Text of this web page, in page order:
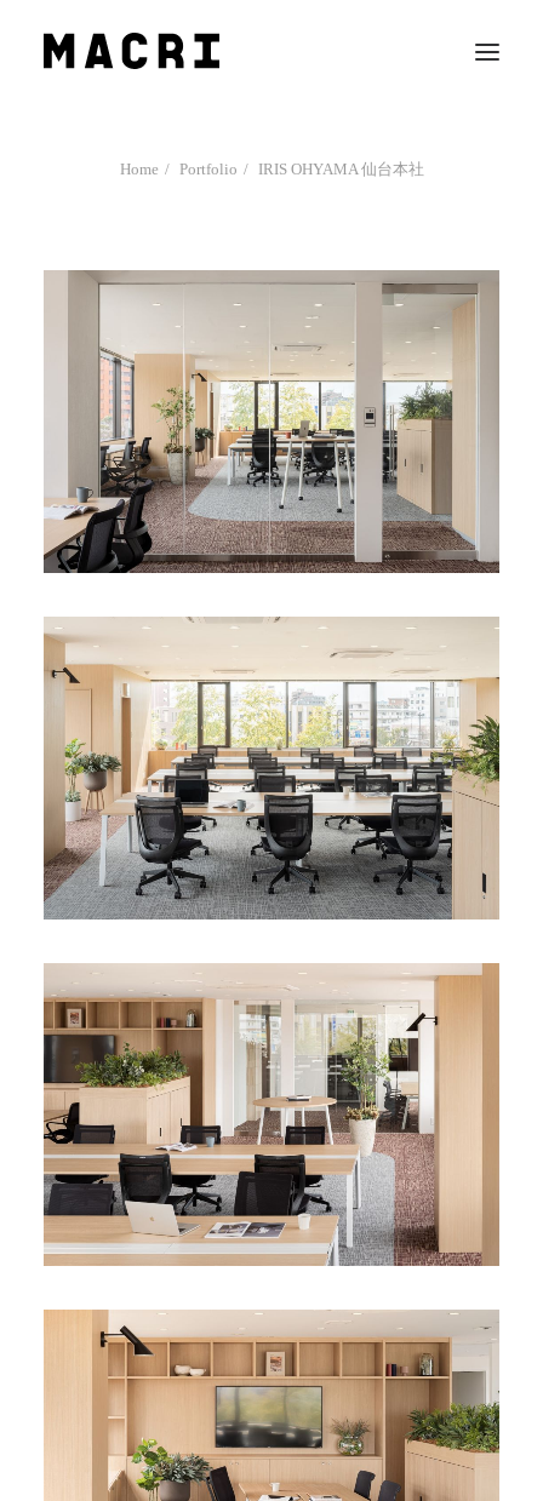
Contact us
Company Profile
Home Portfolio IRIS OHYAMA 仙台本社